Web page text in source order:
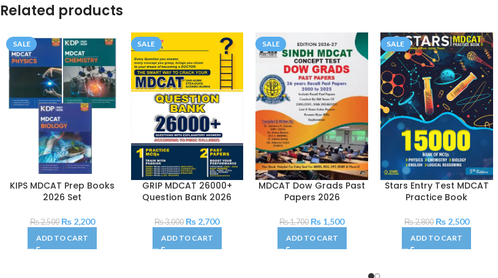
Related products
SALE
KIPS MDCAT Prep Books
2026 Set
₨2,500 ₨2,200
ADD TO CART
SALE
GRIP MDCAT 26000+
Question Bank 2026
₨3,000 ₨ 2,700
ADD TO CART
SALE
MDCAT Dow Grads Past
Papers 2026
₨1,700 ₨ 1,500
ADD TO CART
SALE
Stars Entry Test MDCAT
Practice Book
₨2,800 ₨2,500
ADD TO CART